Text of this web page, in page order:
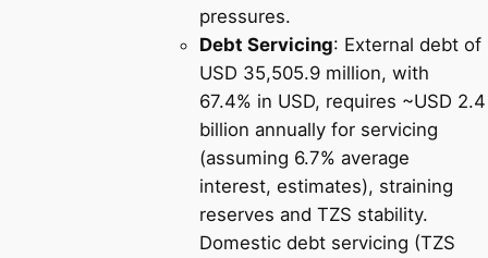
pressures.
Debt Servicing: External debt of
USD 35,505.9 million, with
67.4% in USD, requires ~USD 2.4
billion annually for servicing
(assuming 6.7% average
interest, estimates), straining
reserves and TZS stability.
Domestic debt servicing (TZS